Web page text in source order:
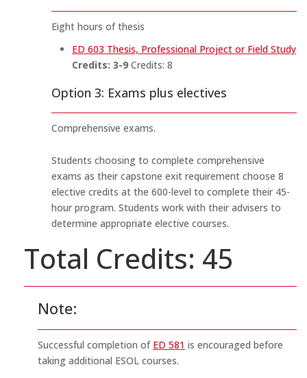
Eight hours of thesis
ED 603 Thesis, Professional Project or Field Study
Credits: 3-9 Credits: 8
Option 3: Exams plus electives
Comprehensive exams.
Students choosing to complete comprehensive
exams as their capstone exit requirement choose 8
elective credits at the 600-level to complete their 45-
hour program. Students work with their advisers to
determine appropriate elective courses.
Total Credits: 45
Note:
Successful completion of ED 581 is encouraged before
taking additional ESOL courses.